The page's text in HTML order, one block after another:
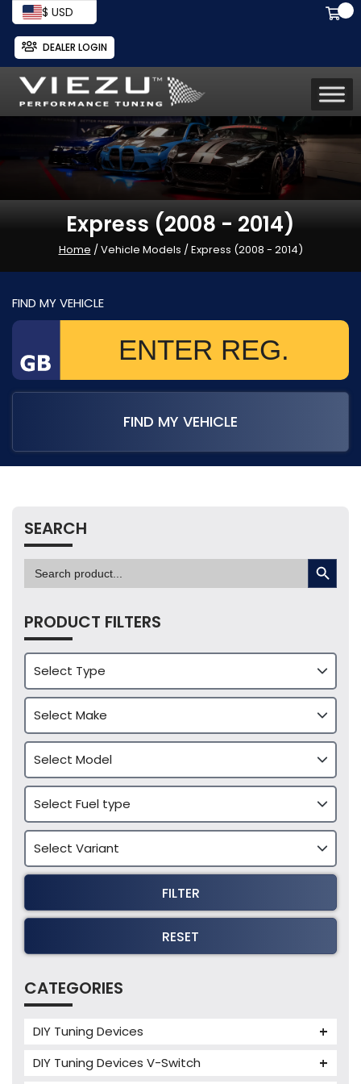
$ USD
DEALER LOGIN
Express (2008 - 2014)
Home / Vehicle Models / Express (2008 - 2014)
FIND MY VEHICLE
FIND MY VEHICLE
SEARCH
Search
for:
SEARCH BUTTON
PRODUCT FILTERS
FILTER
RESET
CATEGORIES
DIY Tuning Devices
Tuning Box
DIY Tuning Devices V-Switch